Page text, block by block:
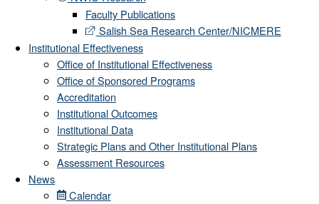
Faculty Publications
Salish Sea Research Center/NICMERE
Institutional Effectiveness
Office of Institutional Effectiveness
Office of Sponsored Programs
Accreditation
Institutional Outcomes
Institutional Data
Strategic Plans and Other Institutional Plans
Assessment Resources
News
Calendar